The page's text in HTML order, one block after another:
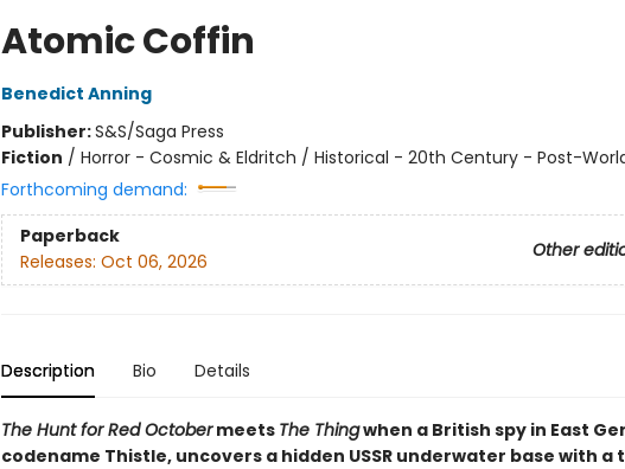
Atomic Coffin
Benedict Anning
Publisher:S&S/Saga Press
Fiction / Horror - Cosmic & Eldritch / Historical - 20th Century - Post-
Forthcoming demand:
Paperback
Other
Releases: Oct 06, 2026
Description Bio Details
The Hunt for Red Octobermeets The Thingwhen a British spy in East
codename Thistle, uncovers a hidden USSR underwater base with